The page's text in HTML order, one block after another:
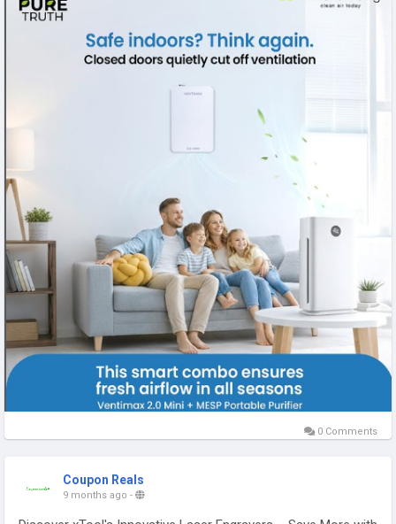
#IndoorAirQualityMonitor
#HealthyIndoorAir
#AirPollutionMonitor
#SmartAirQuality
#CleanAirSolutions #NirvanaBeing
0 Comments
Coupon Reals
9 months ago -